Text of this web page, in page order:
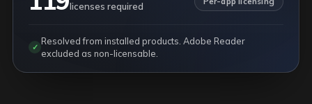
licenses required
✓
Resolved from installed products. Adobe Reader
excluded as non-licensable.